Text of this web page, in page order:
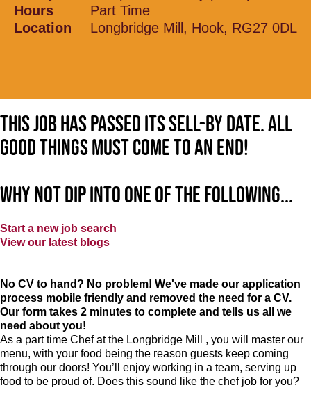
Hours
Part Time
Location
Longbridge Mill, Hook, RG27 0DL
This job has passed its sell-by date. All
good things must come to an end!
Why not dip into one of the following...
Start a new job search
View our latest blogs
No CV to hand? No problem! We've made our application
process mobile friendly and removed the need for a CV.
Our form takes 2 minutes to complete and tells us all we
need about you!
As a part time Chef at the Longbridge Mill , you will master our
menu, with your food being the reason guests keep coming
through our doors! You’ll enjoy working in a team, serving up
food to be proud of. Does this sound like the chef job for you?